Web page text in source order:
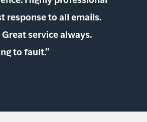
response to all emails.
Great service always.
to fault."